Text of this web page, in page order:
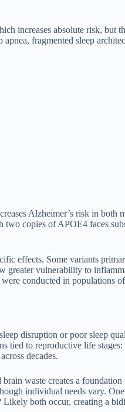
increases absolute risk, but
fragmented sleep
Alzheimer’s risk in both
copies of APOE4 faces
effects. Some variants
greater vulnerability to
conducted in populations
disruption or poor sleep
tied to reproductive life
decades.
waste creates a foundation
individual needs vary.
both occur, creating a